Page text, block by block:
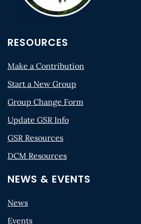
RESOURCES
Make a Contribution
Start a New Group
Group Change Form
Update GSR Info
GSR Resources
DCM Resources
NEWS & EVENTS
News
Events